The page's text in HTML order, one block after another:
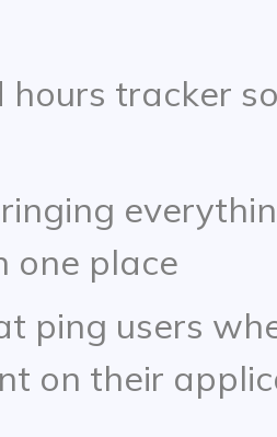
tracker
one place
ping users
on their